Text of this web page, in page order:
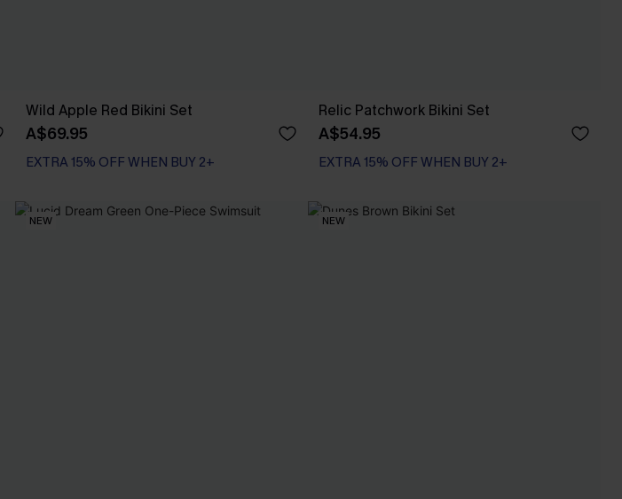
Wild Apple Red Bikini Set
A$69.95
EXTRA 15% OFF WHEN BUY 2+
Relic Patchwork Bikini Set
A$54.95
EXTRA 15% OFF WHEN BUY 2+
NEW NEW